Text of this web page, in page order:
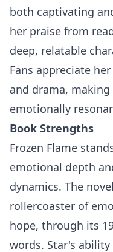
both captivating
her praise from
deep, relatable
Fans appreciate
and drama,
emotionally
Book Strengths
Frozen Flame
emotional depth
dynamics. The
rollercoaster of
hope, through its
words. Star's